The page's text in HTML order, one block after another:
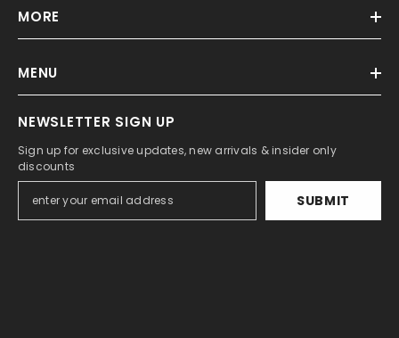
MORE
MENU
NEWSLETTER SIGN UP
Sign up for exclusive updates, new arrivals & insider only
discounts
SUBMIT